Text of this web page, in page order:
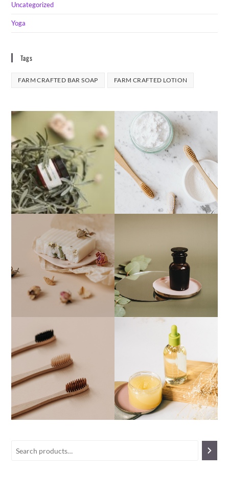
Uncategorized
Yoga
Tags
FARM CRAFTED BAR SOAP FARM CRAFTED LOTION